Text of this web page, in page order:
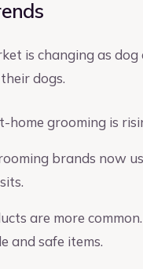
is changing as
dogs.
home grooming is
brands now
are more
and safe items.